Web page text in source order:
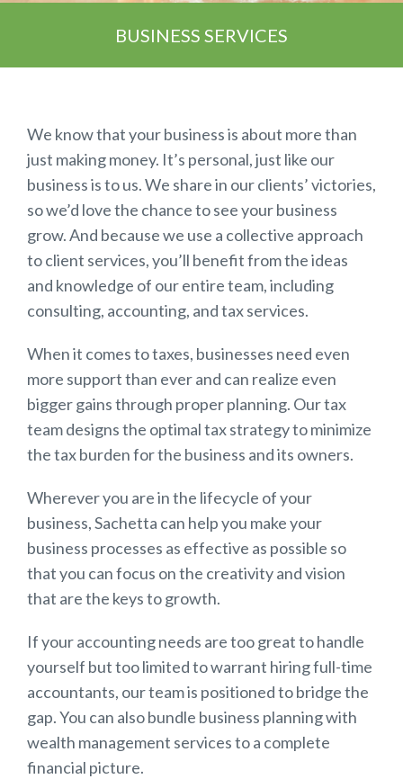
BUSINESS SERVICES
We know that your business is about more than
just making money. It’s personal, just like our
business is to us. We share in our clients’ victories,
so we’d love the chance to see your business
grow. And because we use a collective approach
to client services, you’ll benefit from the ideas
and knowledge of our entire team, including
consulting, accounting, and tax services.
When it comes to taxes, businesses need even
more support than ever and can realize even
bigger gains through proper planning. Our tax
team designs the optimal tax strategy to minimize
the tax burden for the business and its owners.
Wherever you are in the lifecycle of your
business, Sachetta can help you make your
business processes as effective as possible so
that you can focus on the creativity and vision
that are the keys to growth.
If your accounting needs are too great to handle
yourself but too limited to warrant hiring full-time
accountants, our team is positioned to bridge the
gap. You can also bundle business planning with
wealth management services to a complete
financial picture.